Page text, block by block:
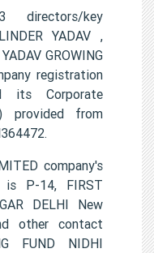
key
YADAV ,
GROWING
registration
its Corporate
provided from
company's
is P-14, FIRST
DELHI New
other contact
FUND NIDHI